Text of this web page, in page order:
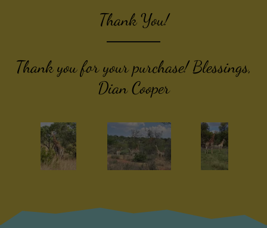
Thank You!
Thank you for your purchase! Blessings,
Dian Cooper